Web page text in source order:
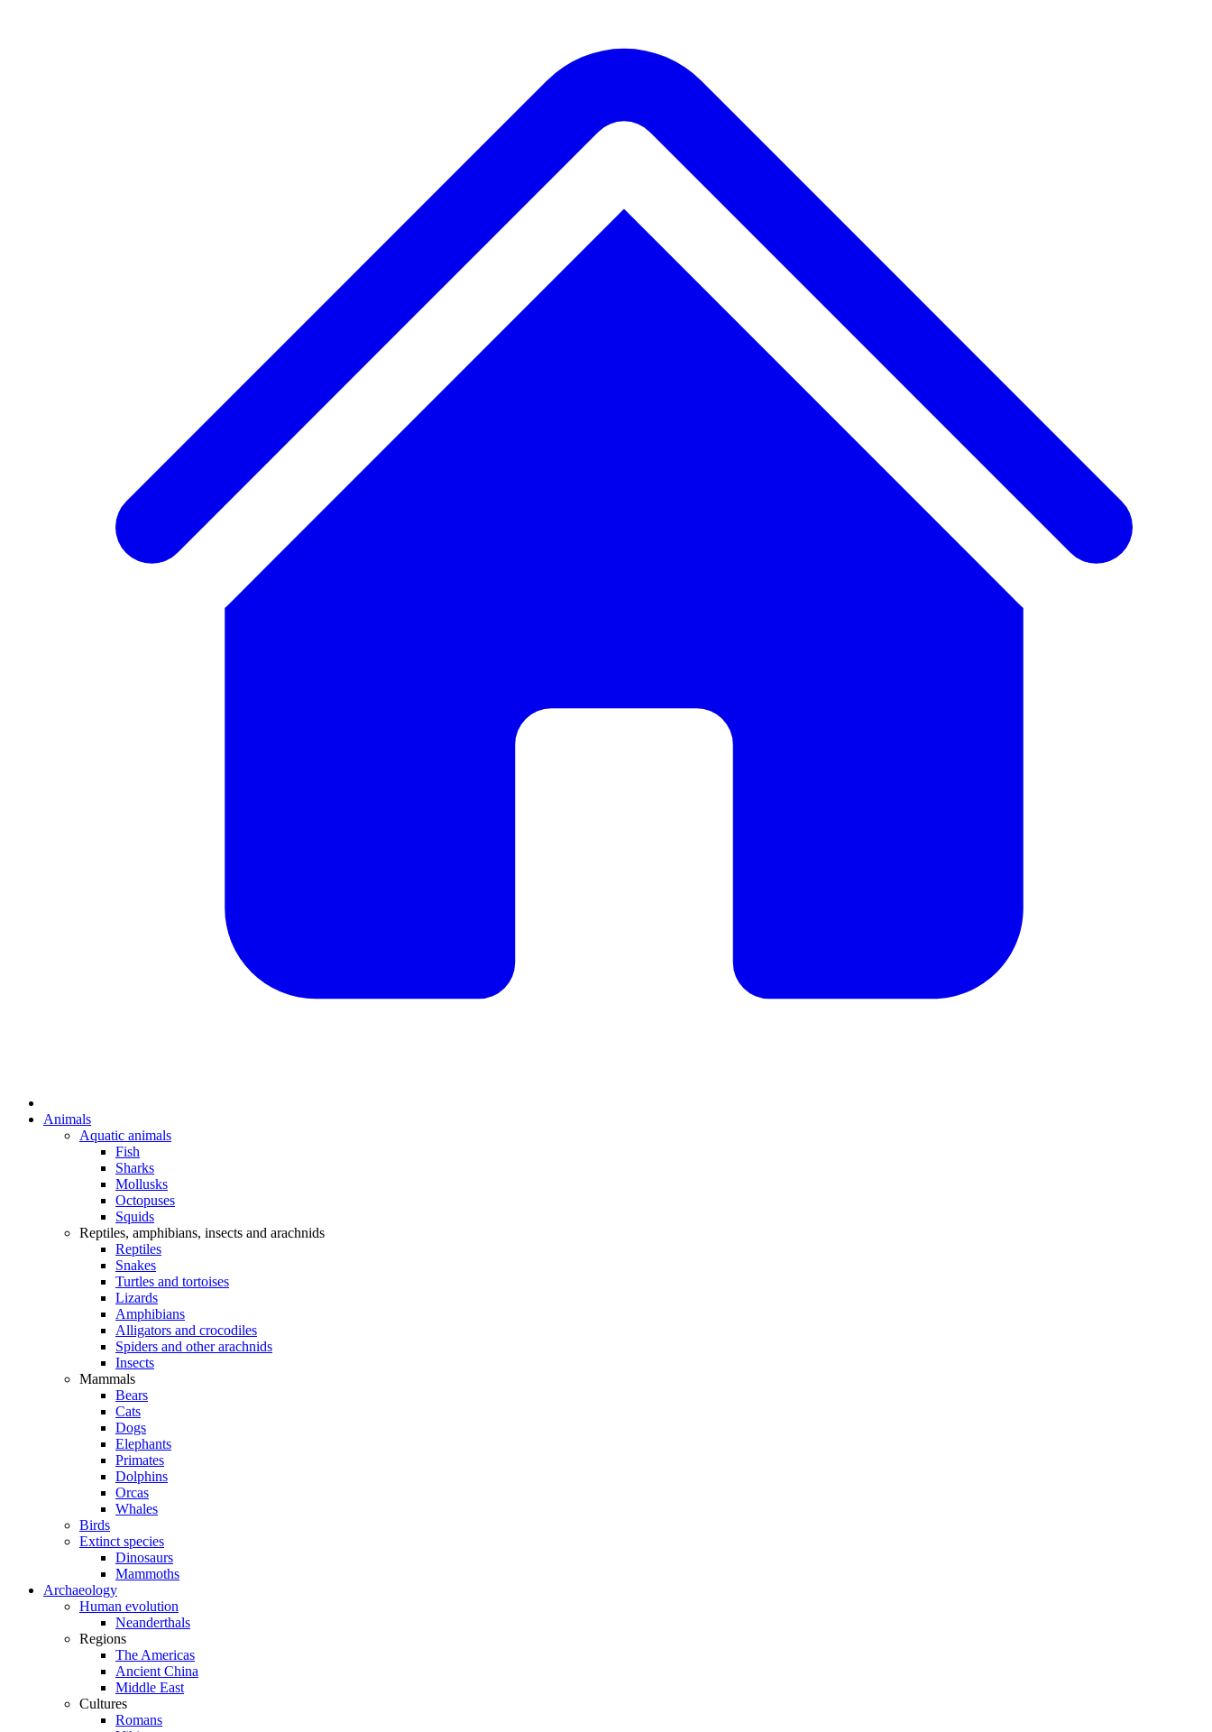
Animals
Aquatic animals
Fish
Sharks
Mollusks
Octopuses
Squids
Reptiles, amphibians, insects and arachnids
Reptiles
Snakes
Turtles and tortoises
Lizards
Amphibians
Alligators and crocodiles
Spiders and other arachnids
Insects
Mammals
Bears
Cats
Dogs
Elephants
Primates
Dolphins
Orcas
Whales
Birds
Extinct species
Dinosaurs
Mammoths
Archaeology
Human evolution
Neanderthals
Regions
The Americas
Ancient China
Middle East
Cultures
Romans